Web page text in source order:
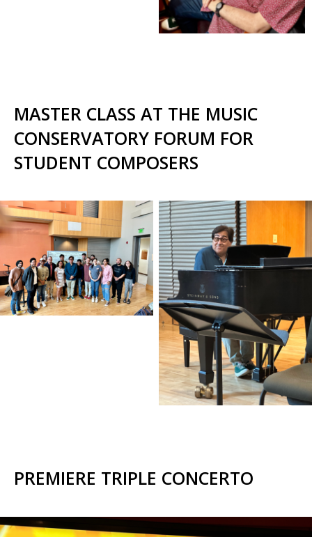
MASTER CLASS AT THE MUSIC
CONSERVATORY FORUM FOR
STUDENT COMPOSERS
PREMIERE TRIPLE CONCERTO